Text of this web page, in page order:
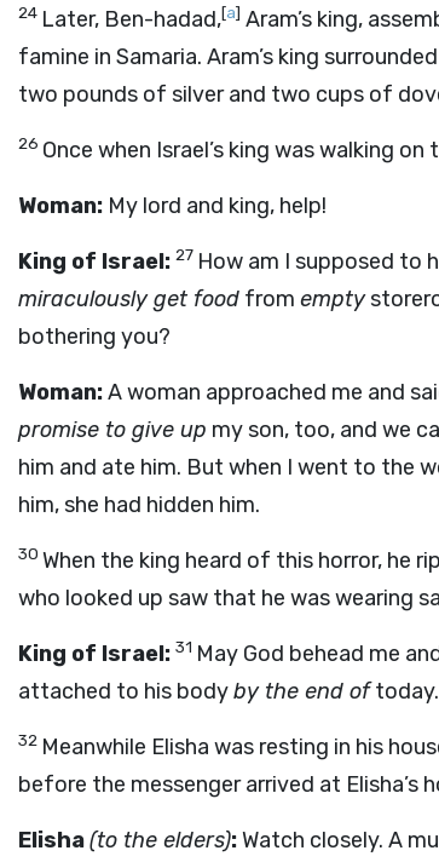
24 Later, Ben-hadad,[a] Aram’s king,
famine in Samaria. Aram’s king
two pounds of silver and two cups of
26 Once when Israel’s king was walking
Woman: My lord and king, help!
King of Israel: 27 How am I supposed to
miraculously get food from empty
bothering you?
Woman:A woman approached me and
promise to give up my son, too, and we
him and ate him. But when I went to the
him, she had hidden him.
30 When the king heard of this horror, he
who looked up saw that he was wearing
King of Israel: 31 May God behead me
attached to his bodyby the end oftoday.
32 Meanwhile Elisha was resting in his
before the messenger arrived at Elisha’s
Elisha(to the elders):Watch closely. A